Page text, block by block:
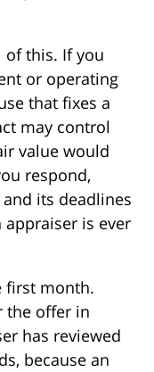
of this. If you
or operating
that fixes a
may control
value would
respond,
its deadlines
appraiser is ever
first month.
the offer in
has reviewed
because an